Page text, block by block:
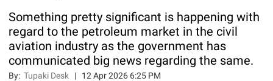
Something pretty significant is happening with
regard to the petroleum market in the civil
aviation industry as the government has
communicated big news regarding the same.
By:Tupaki Desk | 12 Apr 2026 6:25 PM